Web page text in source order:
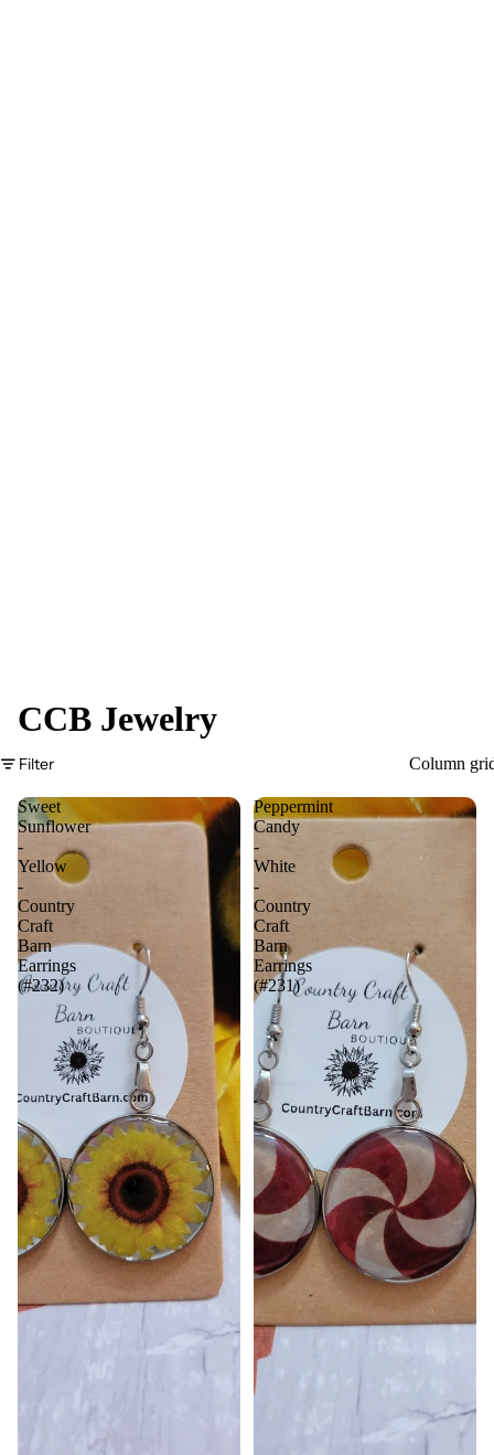
CCB Jewelry
Filter Column
Sweet
Sunflower
-
Yellow
-
Country
Craft
Barn
Earrings
(#232)
Peppermint
Candy
-
White
-
Country
Craft
Barn
Earrings
(#231)